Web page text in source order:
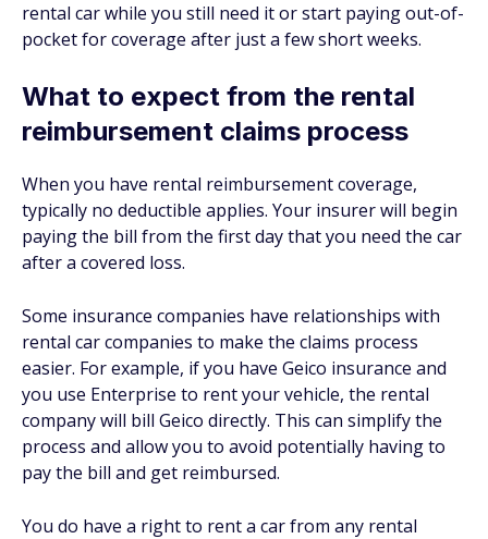
rental car while you still need it or start paying out-of-
pocket for coverage after just a few short weeks.
What to expect from the rental
reimbursement claims process
When you have rental reimbursement coverage,
typically no deductible applies. Your insurer will begin
paying the bill from the first day that you need the car
after a covered loss.
Some insurance companies have relationships with
rental car companies to make the claims process
easier. For example, if you have Geico insurance and
you use Enterprise to rent your vehicle, the rental
company will bill Geico directly. This can simplify the
process and allow you to avoid potentially having to
pay the bill and get reimbursed.
You do have a right to rent a car from any rental